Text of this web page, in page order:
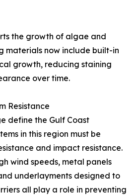
the growth of algae and
materials now include built-in
growth, reducing staining
over time.
Resistance
define the Gulf Coast
in this region must be
and impact resistance.
wind speeds, metal panels
underlayments designed to
all play a role in preventing